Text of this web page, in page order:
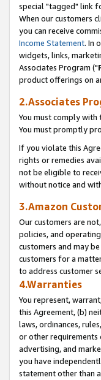
special "tagged" link
When our customers
you can receive
Income Statement. In
widgets, links,
Associates Program ("
product offerings on
2.Associates
You must comply with
You must promptly
If you violate this
rights or remedies
not be eligible to
without notice and
3.Amazon
Our customers are
policies, and
customers and may
customers for a
to address customer
4.Warranties
You represent,
this Agreement, (b)
laws, ordinances,
or other requirements
advertising, and
you have
statement other than